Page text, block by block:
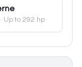
· Up to 292 hp